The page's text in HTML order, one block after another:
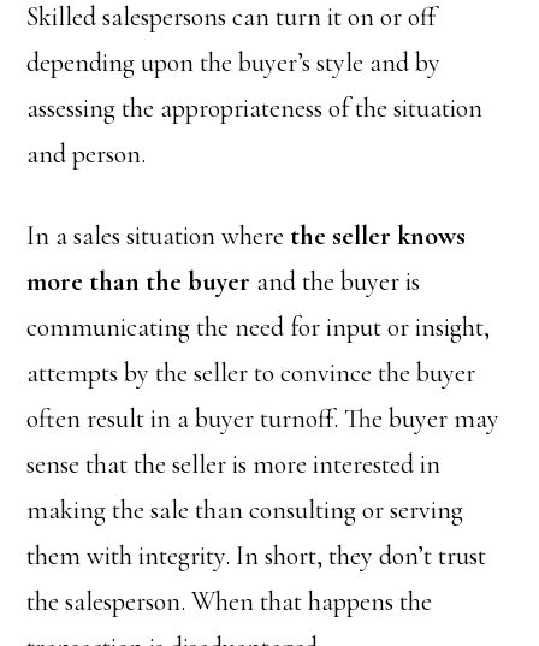
Skilled salespersons can turn it on or off
depending upon the buyer’s style and by
assessing the appropriateness of the situation
and person.
In a sales situation where the seller knows
more than the buyer and the buyer is
communicating the need for input or insight,
attempts by the seller to convince the buyer
often result in a buyer turnoff. The buyer may
sense that the seller is more interested in
making the sale than consulting or serving
them with integrity. In short, they don’t trust
the salesperson. When that happens the